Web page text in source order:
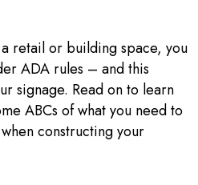
retail or building space, you
ADA rules – and this
signage. Read on to learn
ABCs of what you need to
constructing your